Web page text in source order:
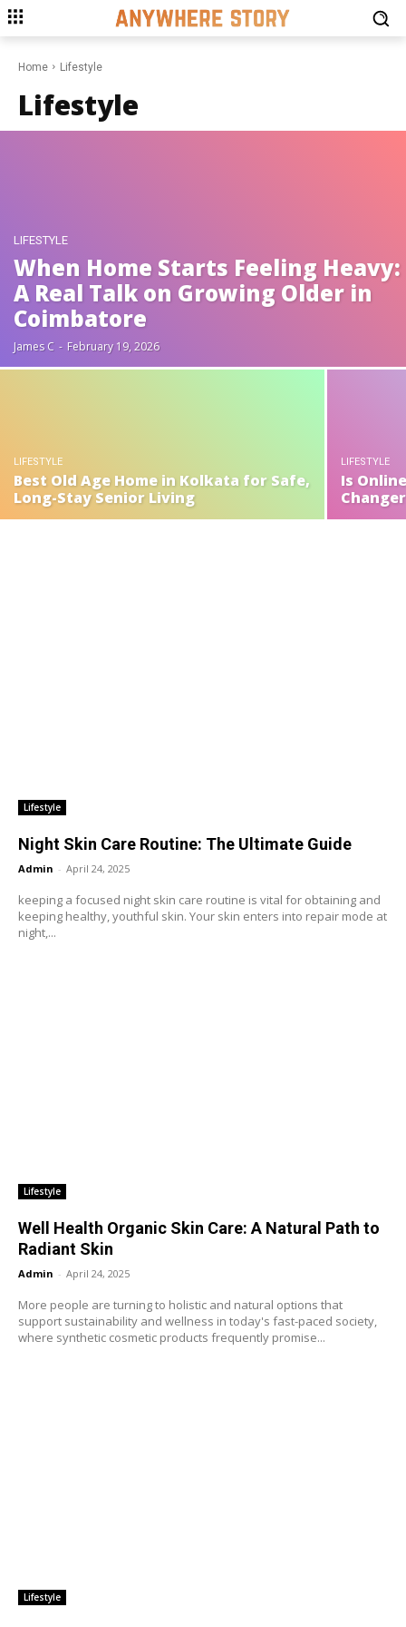
Home Lifestyle
Lifestyle
LIFESTYLE
When Home Starts Feeling Heavy:
A Real Talk on Growing Older in
Coimbatore
James C - February 19, 2026
LIFESTYLE
Best Old Age Home in Kolkata for Safe,
Long-Stay Senior Living
LIFESTYLE
Is
Lifestyle
Night Skin Care Routine: The Ultimate Guide
Admin - April 24, 2025
keeping a focused night skin care routine is vital for obtaining and
keeping healthy, youthful skin. Your skin enters into repair mode at
night,...
Lifestyle
Well Health Organic Skin Care: A Natural Path to
Radiant Skin
Admin - April 24, 2025
More people are turning to holistic and natural options that
support sustainability and wellness in today's fast-paced society,
where synthetic cosmetic products frequently promise...
Lifestyle